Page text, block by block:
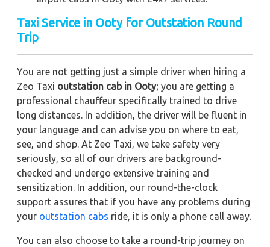
Taxi Service in Ooty for Outstation Round
Trip
You are not getting just a simple driver when hiring a
Zeo Taxi outstation cab in Ooty; you are getting a
professional chauffeur specifically trained to drive
long distances. In addition, the driver will be fluent in
your language and can advise you on where to eat,
see, and shop. At Zeo Taxi, we take safety very
seriously, so all of our drivers are background-
checked and undergo extensive training and
sensitization. In addition, our round-the-clock
support assures that if you have any problems during
your outstation cabs ride, it is only a phone call away.
You can also choose to take a round-trip journey on